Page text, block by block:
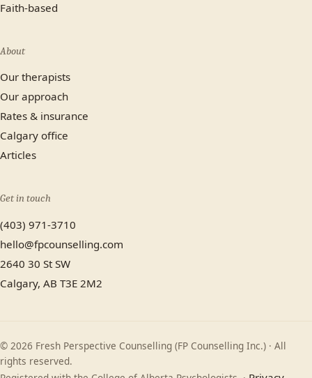
Faith-based
About
Our therapists
Our approach
Rates & insurance
Calgary office
Articles
Get in touch
(403) 971-3710
hello@fpcounselling.com
2640 30 St SW
Calgary, AB T3E 2M2
© 2026 Fresh Perspective Counselling (FP Counselling Inc.) · All
rights reserved.